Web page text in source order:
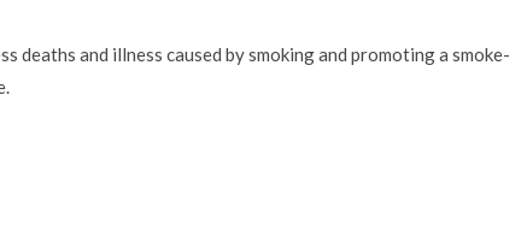
deaths and illness caused by smoking and promoting a smoke-